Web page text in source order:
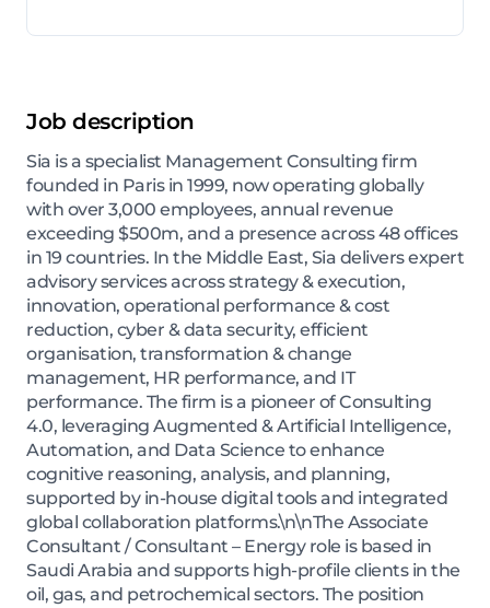
Job description
Sia is a specialist Management Consulting firm
founded in Paris in 1999, now operating globally
with over 3,000 employees, annual revenue
exceeding $500m, and a presence across 48 offices
in 19 countries. In the Middle East, Sia delivers expert
advisory services across strategy & execution,
innovation, operational performance & cost
reduction, cyber & data security, efficient
organisation, transformation & change
management, HR performance, and IT
performance. The firm is a pioneer of Consulting
4.0, leveraging Augmented & Artificial Intelligence,
Automation, and Data Science to enhance
cognitive reasoning, analysis, and planning,
supported by in-house digital tools and integrated
global collaboration platforms.\n\nThe Associate
Consultant / Consultant – Energy role is based in
Saudi Arabia and supports high-profile clients in the
oil, gas, and petrochemical sectors. The position